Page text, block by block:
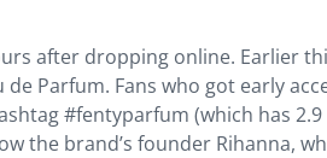
after dropping online. Earlier
Parfum. Fans who got early
#fentyparfum (which has
the brand’s founder Rihanna,